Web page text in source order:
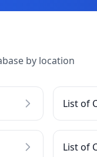
by location
List of
List of